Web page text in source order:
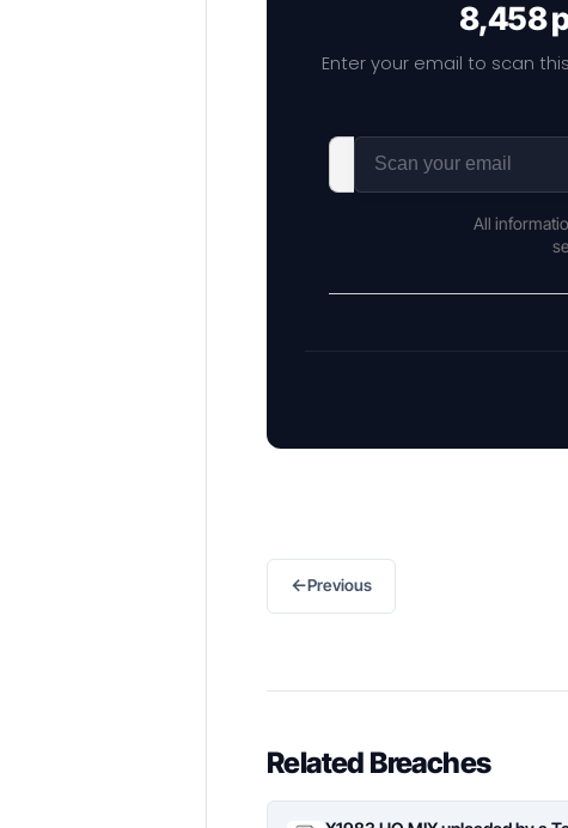
8,458
Enter your email to scan
All
←Previous
Related Breaches